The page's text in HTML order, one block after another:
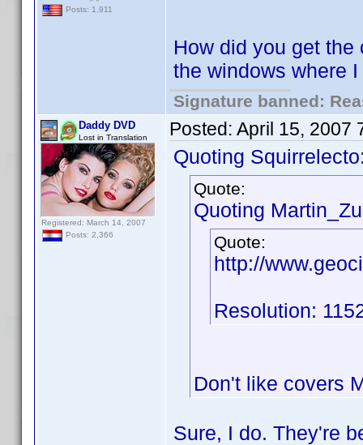
Posts: 1,911
How did you get
the windows where
Signature banned:
Daddy DVD
Lost in Translation
Registered: March 14, 2007
Posts: 2,366
Posted: April 15, 2007
Quoting
Quote:
Quoting
Quote:
http://
Resolution:
Don't like covers
Sure, I do. They're